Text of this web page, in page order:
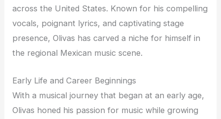
across the United States. Known for his compelling
vocals, poignant lyrics, and captivating stage
presence, Olivas has carved a niche for himself in
the regional Mexican music scene.
Early Life and Career Beginnings
With a musical journey that began at an early age,
Olivas honed his passion for music while growing